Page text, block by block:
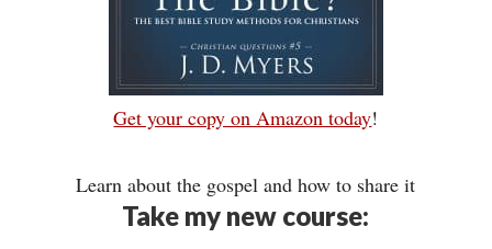
Get your copy on Amazon today!
Learn about the gospel and how to share it
Take my new course: